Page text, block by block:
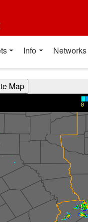
Info Networks